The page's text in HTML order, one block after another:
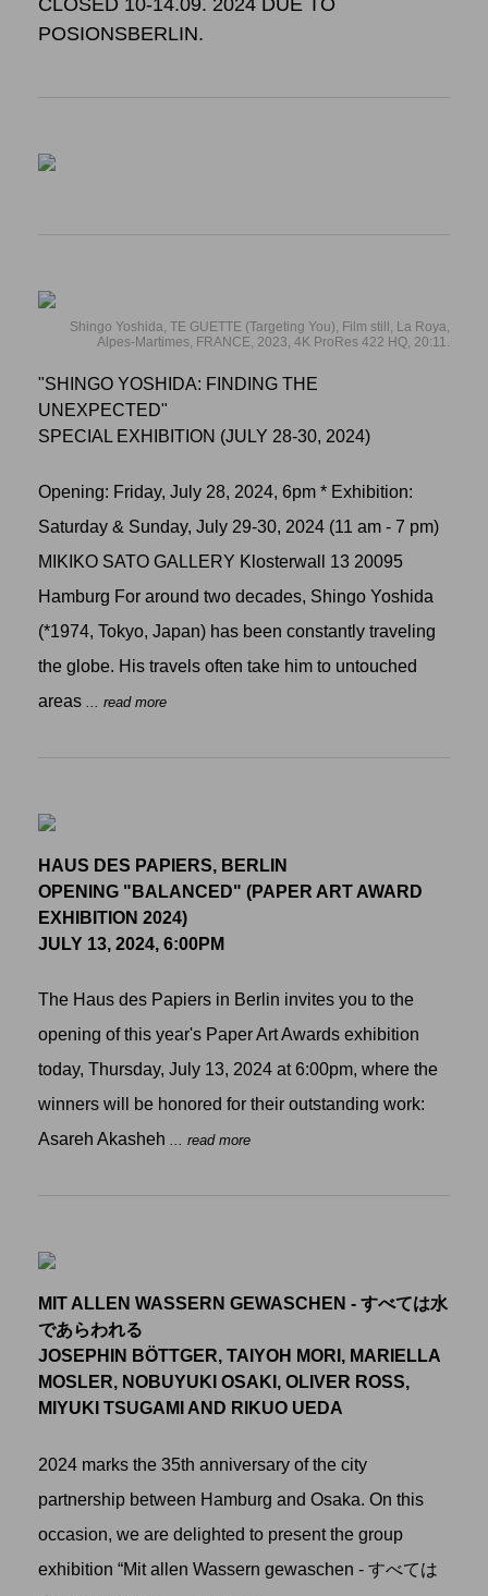
POSIONSBERLIN.
Shingo Yoshida, TE GUETTE (Targeting You), Film still, La Roya,
Alpes-Martimes, FRANCE, 2023, 4K ProRes 422 HQ, 20:11.
"SHINGO YOSHIDA: FINDING THE
UNEXPECTED"
SPECIAL EXHIBITION (JULY 28-30, 2024)
Opening: Friday, July 28, 2024, 6pm * Exhibition:
Saturday & Sunday, July 29-30, 2024 (11 am - 7 pm)
MIKIKO SATO GALLERY Klosterwall 13 20095
Hamburg For around two decades, Shingo Yoshida
(*1974, Tokyo, Japan) has been constantly traveling
the globe. His travels often take him to untouched
areas ... read more
HAUS DES PAPIERS, BERLIN
OPENING "BALANCED" (PAPER ART AWARD
EXHIBITION 2024)
JULY 13, 2024, 6:00PM
The Haus des Papiers in Berlin invites you to the
opening of this year's Paper Art Awards exhibition
today, Thursday, July 13, 2024 at 6:00pm, where the
winners will be honored for their outstanding work:
Asareh Akasheh ... read more
MIT ALLEN WASSERN GEWASCHEN - すべては水
であらわれる
JOSEPHIN BÖTTGER, TAIYOH MORI, MARIELLA
MOSLER, NOBUYUKI OSAKI, OLIVER ROSS,
MIYUKI TSUGAMI AND RIKUO UEDA
2024 marks the 35th anniversary of the city
partnership between Hamburg and Osaka. On this
occasion, we are delighted to present the group
exhibition “Mit allen Wassern gewaschen - すべては